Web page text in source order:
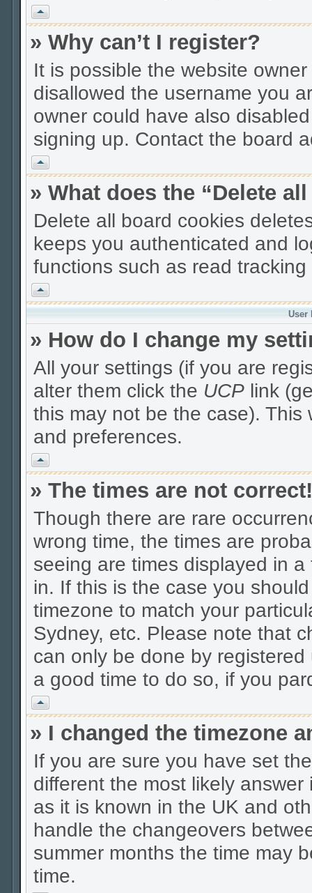
Vrh
» Why can’t I register?
It is possible the website
disallowed the username you
owner could have also
signing up. Contact the board
Vrh
» What does the “Delete
Delete all board cookies
keeps you authenticated and
functions such as read
Vrh
User
» How do I change my
All your settings (if you are
alter them click the UCP link
this may not be the case).
and preferences.
Vrh
» The times are not correct!
Though there are rare
wrong time, the times are
seeing are times displayed in
in. If this is the case you
timezone to match your
Sydney, etc. Please note that
can only be done by
a good time to do so, if you
Vrh
» I changed the timezone
If you are sure you have set
different the most likely
as it is known in the UK and
handle the changeovers
summer months the time may
time.